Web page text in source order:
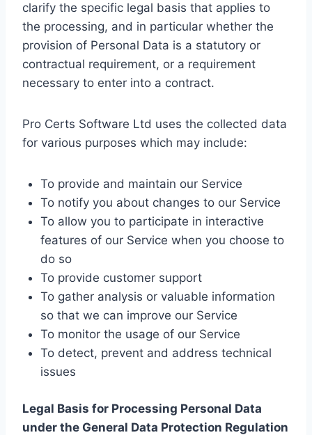
clarify the specific legal basis that applies to
the processing, and in particular whether the
provision of Personal Data is a statutory or
contractual requirement, or a requirement
necessary to enter into a contract.
Pro Certs Software Ltd uses the collected data
for various purposes which may include:
To provide and maintain our Service
To notify you about changes to our Service
To allow you to participate in interactive
features of our Service when you choose to
do so
To provide customer support
To gather analysis or valuable information
so that we can improve our Service
To monitor the usage of our Service
To detect, prevent and address technical
issues
Legal Basis for Processing Personal Data
under the General Data Protection Regulation